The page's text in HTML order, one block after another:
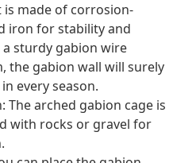
made of corrosion-
iron for stability and
sturdy gabion wire
the gabion wall will surely
every season.
The arched gabion cage is
with rocks or gravel for